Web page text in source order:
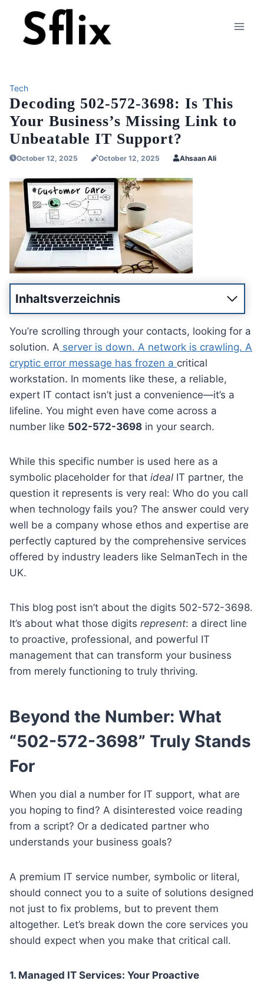
content
Tech
Decoding 502-572-3698: Is This
Your Business’s Missing Link to
Unbeatable IT Support?
October 12, 2025 October 12, 2025 Ahsaan Ali
Inhaltsverzeichnis
You’re scrolling through your contacts, looking for a
solution. A server is down. A network is crawling. A
cryptic error message has frozen a critical
workstation. In moments like these, a reliable,
expert IT contact isn’t just a convenience—it’s a
lifeline. You might even have come across a
number like 502-572-3698 in your search.
While this specific number is used here as a
symbolic placeholder for that ideal IT partner, the
question it represents is very real: Who do you call
when technology fails you? The answer could very
well be a company whose ethos and expertise are
perfectly captured by the comprehensive services
offered by industry leaders like SelmanTech in the
UK.
This blog post isn’t about the digits 502-572-3698.
It’s about what those digits represent: a direct line
to proactive, professional, and powerful IT
management that can transform your business
from merely functioning to truly thriving.
Beyond the Number: What
“502-572-3698” Truly Stands
For
When you dial a number for IT support, what are
you hoping to find? A disinterested voice reading
from a script? Or a dedicated partner who
understands your business goals?
A premium IT service number, symbolic or literal,
should connect you to a suite of solutions designed
not just to fix problems, but to prevent them
altogether. Let’s break down the core services you
should expect when you make that critical call.
1. Managed IT Services: Your Proactive